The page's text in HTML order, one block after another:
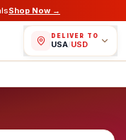
Shop Now →
DELIVER TO
USA/USD